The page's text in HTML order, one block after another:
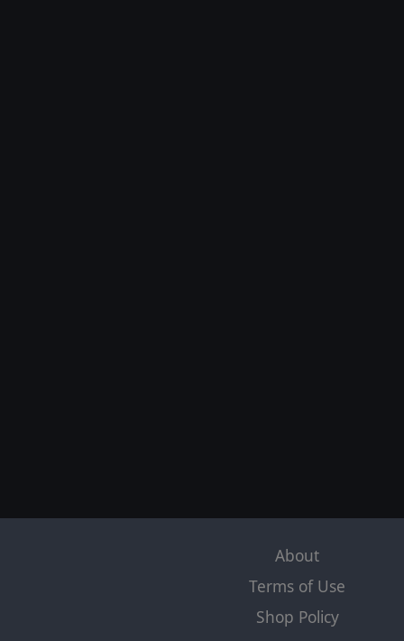
About
Terms of Use
Shop Policy